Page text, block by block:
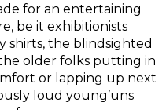
for an entertaining
be it exhibitionists
shirts, the blindsighted
older folks putting in
or lapping up next
loud young’uns